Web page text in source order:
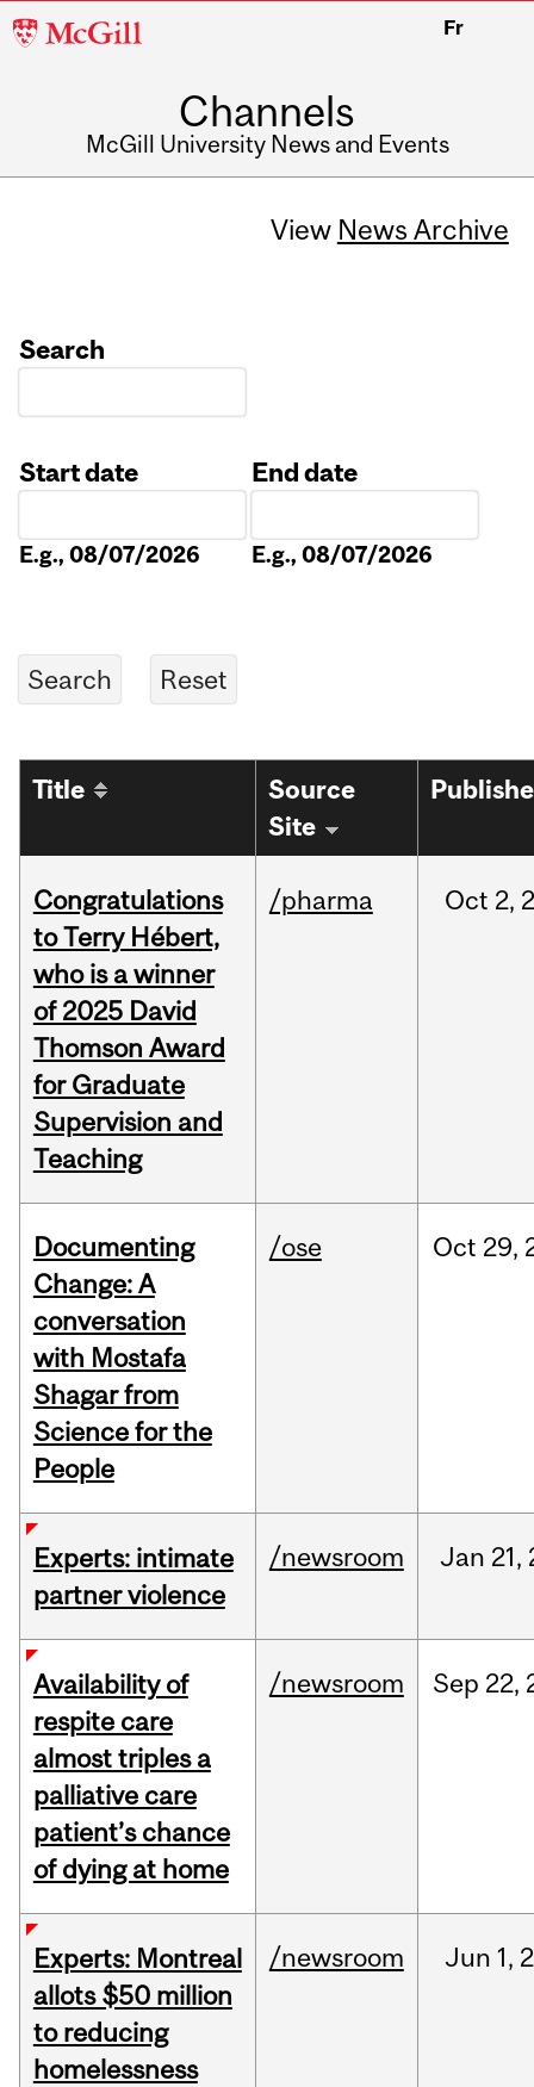
McGill
Fr
Channels
McGill University News and Events
View News Archive
Search
Start date
E.g., 08/07/2026
End date
E.g., 08/07/2026
Title
Source
Site
Congratulations
to Terry Hébert,
who is a winner
of 2025 David
Thomson Award
for Graduate
Supervision and
Teaching
/pharma Oct 2,
Documenting
Change: A
conversation
with Mostafa
Shagar from
Science for the
People
/ose Oct 29,
Experts: intimate
partner violence
/newsroom Jan 21,
Availability of
respite care
almost triples a
palliative care
patient’s chance
of dying at home
/newsroom Sep 22,
Experts: Montreal
allots $50 million
to reducing
homelessness
/newsroom Jun 1,